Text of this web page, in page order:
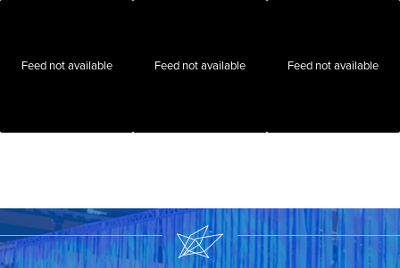
Feed not available Feed not available Feed not available